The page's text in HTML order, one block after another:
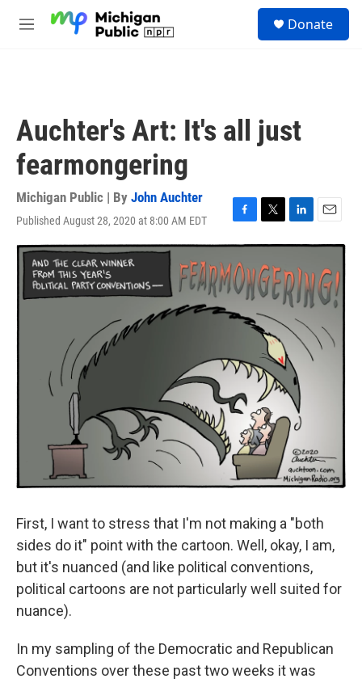
M
Donate
Auchter's Art: It's all just
fearmongering
Michigan Public | By John Auchter
Published August 28, 2020 at 8:00 AM EDT
F
a
e
b
o
o
T
w
t
t
e
r
L
i
k
e
d
n
E
m
l
First, I want to stress that I'm not making a "both
sides do it" point with the cartoon. Well, okay, I am,
but it's nuanced (and like political conventions,
political cartoons are not particularly well suited for
nuance).
In my sampling of the Democratic and Republican
Conventions over these past two weeks it was